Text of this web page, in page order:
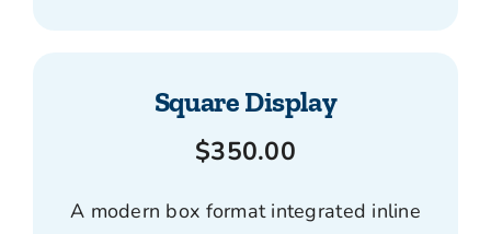
Square Display
$350.00
A modern box format integrated inline